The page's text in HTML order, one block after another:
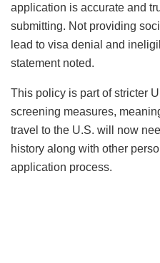
application is accurate and
submitting. Not providing
lead to visa denial and
statement noted.
This policy is part of stricter
screening measures,
travel to the U.S. will now
history along with other
application process.